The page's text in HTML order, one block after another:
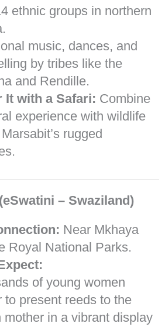
ethnic groups in northern
music, dances, and
by tribes like the
and Rendille.
It with a Safari: Combine
experience with wildlife
rugged
– Swaziland)
Near Mkhaya
Royal National Parks.
of young women
to present reeds to the
mother in a vibrant display